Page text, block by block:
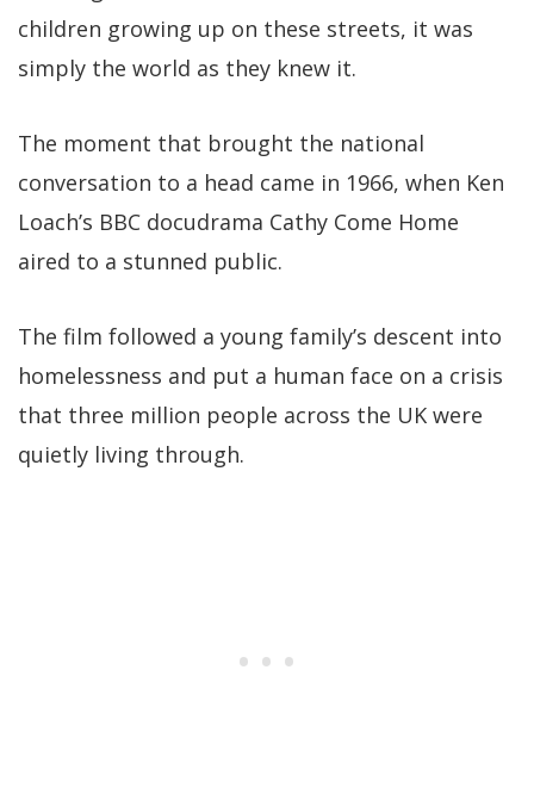
children growing up on these streets, it was
simply the world as they knew it.
The moment that brought the national
conversation to a head came in 1966, when Ken
Loach’s BBC docudrama Cathy Come Home
aired to a stunned public.
The film followed a young family’s descent into
homelessness and put a human face on a crisis
that three million people across the UK were
quietly living through.